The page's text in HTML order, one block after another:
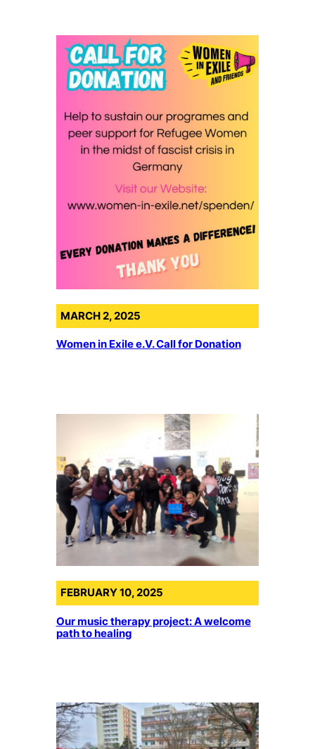
MARCH 2, 2025
Women in Exile e.V. Call for Donation
FEBRUARY 10, 2025
Our music therapy project: A welcome
path to healing